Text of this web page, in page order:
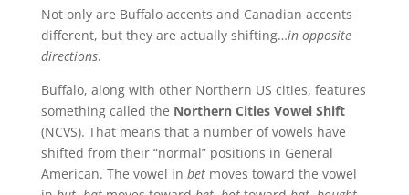
Not only are Buffalo accents and Canadian accents
different, but they are actually shifting…in opposite
directions.
Buffalo, along with other Northern US cities, features
something called the Northern Cities Vowel Shift
(NCVS). That means that a number of vowels have
shifted from their “normal” positions in General
American. The vowel in betmoves toward the vowel